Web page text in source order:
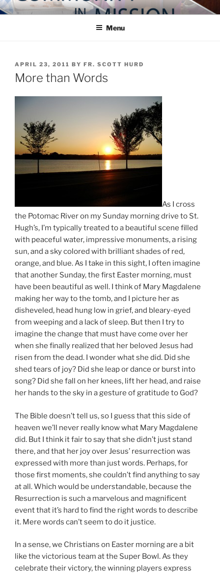
Skip
to
COMMUNITY IN MISSION
Blog of the Archdiocese of Washington
Menu
POSTED
ON
APRIL 23, 2011 BY FR. SCOTT HURD
More than Words
As I cross
the Potomac River on my Sunday morning drive to St.
Hugh’s, I’m typically treated to a beautiful scene filled
with peaceful water, impressive monuments, a rising
sun, and a sky colored with brilliant shades of red,
orange, and blue. As I take in this sight, I often imagine
that another Sunday, the first Easter morning, must
have been beautiful as well. I think of Mary Magdalene
making her way to the tomb, and I picture her as
disheveled, head hung low in grief, and bleary-eyed
from weeping and a lack of sleep. But then I try to
imagine the change that must have come over her
when she finally realized that her beloved Jesus had
risen from the dead. I wonder what she did. Did she
shed tears of joy? Did she leap or dance or burst into
song? Did she fall on her knees, lift her head, and raise
her hands to the sky in a gesture of gratitude to God?
The Bible doesn’t tell us, so I guess that this side of
heaven we’ll never really know what Mary Magdalene
did. But I think it fair to say that she didn’t just stand
there, and that her joy over Jesus’ resurrection was
expressed with more than just words. Perhaps, for
those first moments, she couldn’t find anything to say
at all. Which would be understandable, because the
Resurrection is such a marvelous and magnificent
event that it’s hard to find the right words to describe
it. Mere words can’t seem to do it justice.
In a sense, we Christians on Easter morning are a bit
like the victorious team at the Super Bowl. As they
celebrate their victory, the winning players express